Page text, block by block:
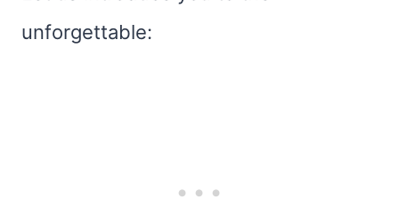
unforgettable: